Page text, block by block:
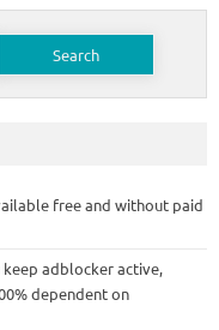
free and without paid
adblocker active,
dependent on